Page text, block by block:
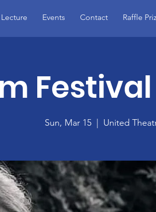
Events Contact Raffle
Sun, Mar 15
  |
United